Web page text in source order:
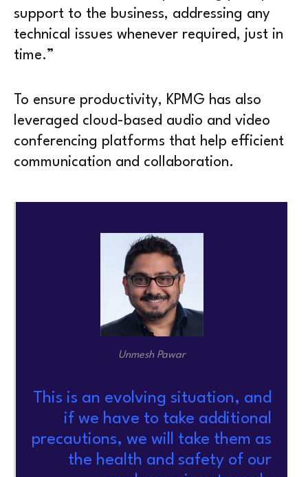
support to the business, addressing any
technical issues whenever required, just in
time.”
To ensure productivity, KPMG has also
leveraged cloud-based audio and video
conferencing platforms that help efficient
communication and collaboration.
Unmesh Pawar
This is an evolving situation, and
if we have to take additional
precautions, we will take them as
the health and safety of our